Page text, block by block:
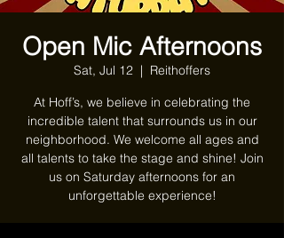
Open Mic Afternoons
Sat, Jul 12
  |
Reithoffers
At Hoff’s, we believe in celebrating the
incredible talent that surrounds us in our
neighborhood. We welcome all ages and
all talents to take the stage and shine! Join
us on Saturday afternoons for an
unforgettable experience!